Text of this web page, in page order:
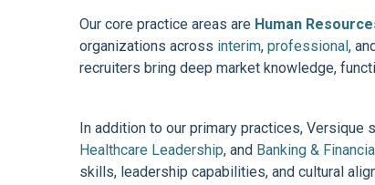
Our core practice areas are Human
organizations across interim, professional , and
recruiters bring deep market knowledge,
In addition to our primary practices,
Healthcare Leadership, and Banking &
skills, leadership capabilities, and cultural